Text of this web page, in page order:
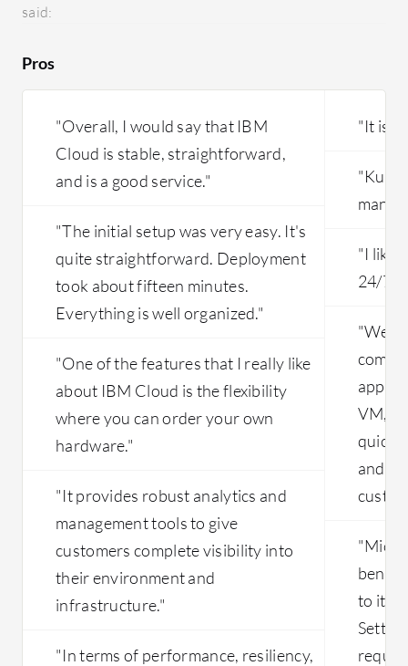
and L3
issues
said:
Pros
"Overall, I would say that IBM
Cloud is stable, straightforward,
and is a good service."
"The initial setup was very easy. It's
quite straightforward. Deployment
took about fifteen minutes.
Everything is well organized."
"One of the features that I really like
about IBM Cloud is the flexibility
where you can order your own
hardware."
"It provides robust analytics and
management tools to give
customers complete visibility into
their environment and
infrastructure."
"In terms of performance, resiliency,
"It is
"I like
24/7,
"We
VM,
and
to its